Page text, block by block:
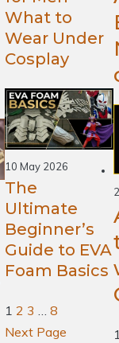
What to
Wear Under
Cosplay
10 May 2026
The
Ultimate
Beginner’s
Guide to EVA
Foam Basics
1 2 3 … 8
Next Page